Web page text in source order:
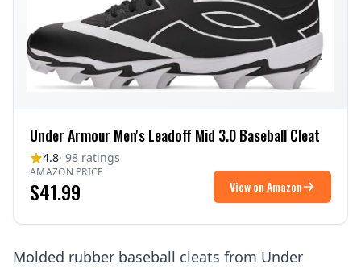
Under Armour Men's Leadoff Mid 3.0 Baseball Cleat
4.8· 98 ratings
AMAZON PRICE
$41.99 View on Amazon
Molded rubber baseball cleats from Under